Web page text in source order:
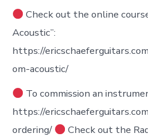
Check out the online
Acoustic”:
https://
om-acoustic/
To commission an
https://
ordering/
Check out the